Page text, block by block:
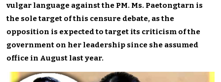
vulgar language against the PM. Ms. Paetongtarn is
the sole target of this censure debate, as the
opposition is expected to target its criticism of the
government on her leadership since she assumed
office in August last year.